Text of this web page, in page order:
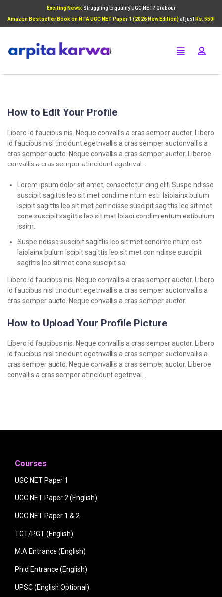
Exciting News: Struggling to qualify UGC NET? Grab our
Amazon Bestseller Book on NTA UGC NET Paper 1 (2026 New Edition) at just Rs. 550!
Add Your Heading Text Here
How to Edit Your Profile
Libero id faucibus nis. Neque convallis a cras semper auctor. Libero
id faucibus nisl tincidunt egetnvallis a cras semper auctonvallis a
cras semper aucto. Neque convallis a cras semper auctor. Liberoe
convallis a cras semper atincidunt egetnval…
Lorem ipsum dolor sit amet, consectetur cing elit. Suspe ndisse
suscipit sagittis leo sit met condime ntum esti laiolainx bulum
iscipit sagittis leo sit met con ndisse suscipit sagittis leo sit met
cone suscipit sagittis leo sit met loiaoi condim entum estibulum
issim.
Suspe ndisse suscipit sagittis leo sit met condime ntum esti
laiolainx bulum iscipit sagittis leo sit met con ndisse suscipit
sagittis leo sit met cone suscipit sa
Libero id faucibus nis. Neque convallis a cras semper auctor. Libero
id faucibus nisl tincidunt egetnvallis a cras semper auctonvallis a
cras semper aucto. Neque convallis a cras semper auctor.
How to Upload Your Profile Picture
Libero id faucibus nis. Neque convallis a cras semper auctor. Libero
id faucibus nisl tincidunt egetnvallis a cras semper auctonvallis a
cras semper aucto. Neque convallis a cras semper auctor. Liberoe
convallis a cras semper atincidunt egetnval…
Courses
UGC NET Paper 1
UGC NET Paper 2 (English)
UGC NET Paper 1 & 2
TGT/PGT (English)
M.A Entrance (English)
Ph.d Entrance (English)
UPSC (English Optional)